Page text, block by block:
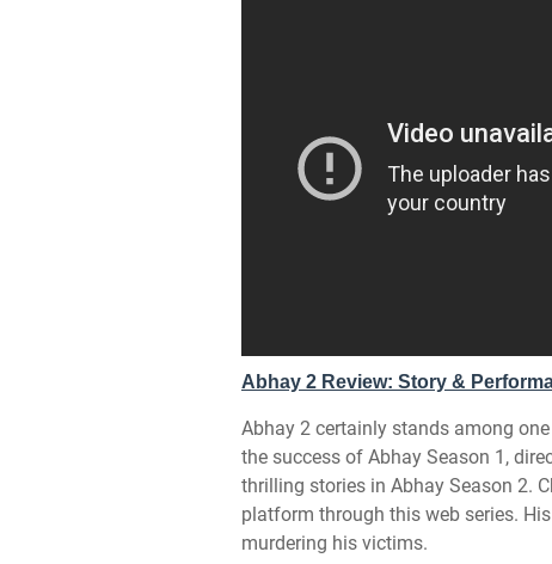
Abhay 2 Review: Story &
Abhay 2 certainly stands among
the success of Abhay Season 1,
thrilling stories in Abhay Season 2.
platform through this web series.
murdering his victims.